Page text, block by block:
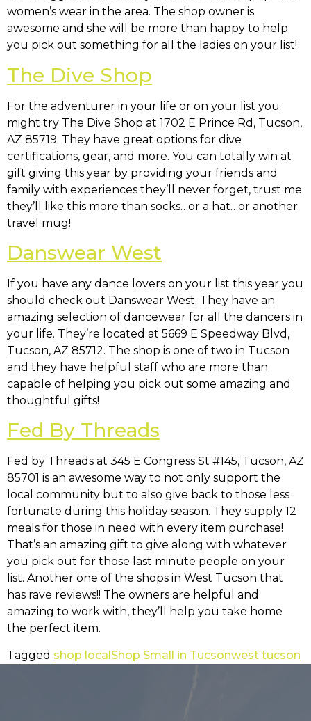
women’s wear in the area. The shop owner is
awesome and she will be more than happy to help
you pick out something for all the ladies on your list!
The Dive Shop
For the adventurer in your life or on your list you
might try The Dive Shop at 1702 E Prince Rd, Tucson,
AZ 85719. They have great options for dive
certifications, gear, and more. You can totally win at
gift giving this year by providing your friends and
family with experiences they’ll never forget, trust me
they’ll like this more than socks…or a hat…or another
travel mug!
Danswear West
If you have any dance lovers on your list this year you
should check out Danswear West. They have an
amazing selection of dancewear for all the dancers in
your life. They’re located at 5669 E Speedway Blvd,
Tucson, AZ 85712. The shop is one of two in Tucson
and they have helpful staff who are more than
capable of helping you pick out some amazing and
thoughtful gifts!
Fed By Threads
Fed by Threads at 345 E Congress St #145, Tucson, AZ
85701 is an awesome way to not only support the
local community but to also give back to those less
fortunate during this holiday season. They supply 12
meals for those in need with every item purchase!
That’s an amazing gift to give along with whatever
you pick out for those last minute people on your
list. Another one of the shops in West Tucson that
has rave reviews!! The owners are helpful and
amazing to work with, they’ll help you take home
the perfect item.
Tagged shop localShop Small in Tucsonwest tucson